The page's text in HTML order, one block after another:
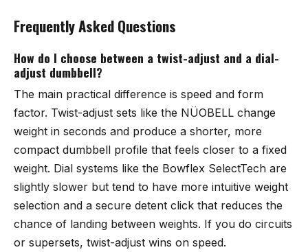
Frequently Asked Questions
How do I choose between a twist-adjust and a dial-
adjust dumbbell?
The main practical difference is speed and form
factor. Twist-adjust sets like the NÜOBELL change
weight in seconds and produce a shorter, more
compact dumbbell profile that feels closer to a fixed
weight. Dial systems like the Bowflex SelectTech are
slightly slower but tend to have more intuitive weight
selection and a secure detent click that reduces the
chance of landing between weights. If you do circuits
or supersets, twist-adjust wins on speed.